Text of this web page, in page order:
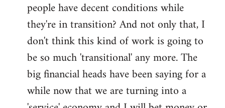
libcom.org
people have decent conditions while
they're in transition? And not only that, I
don't think this kind of work is going to
be so much 'transitional' any more. The
big financial heads have been saying for a
while now that we are turning into a